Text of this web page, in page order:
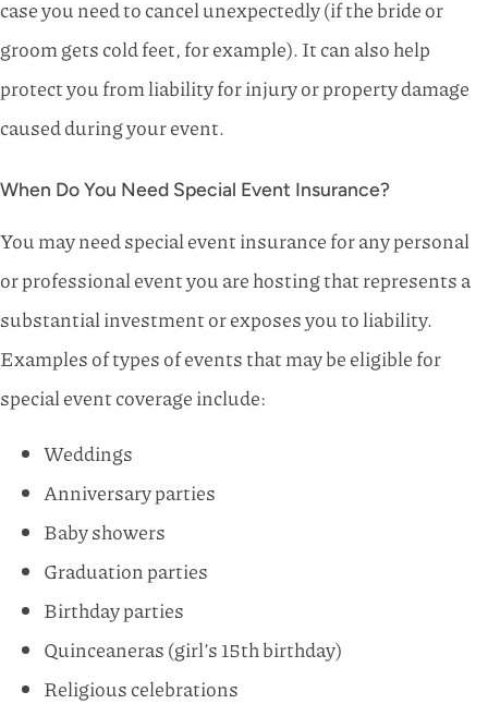
case you need to cancel unexpectedly (if the bride or
groom gets cold feet, for example). It can also help
protect you from liability for injury or property damage
caused during your event.
When Do You Need Special Event Insurance?
You may need special event insurance for any personal
or professional event you are hosting that represents a
substantial investment or exposes you to liability.
Examples of types of events that may be eligible for
special event coverage include:
Weddings
Anniversary parties
Baby showers
Graduation parties
Birthday parties
Quinceaneras (girl’s 15th birthday)
Religious celebrations